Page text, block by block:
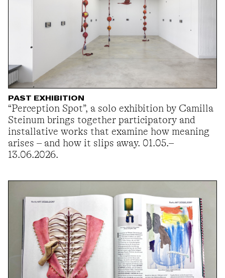
PAST EXHIBITION
“Perception Spot”, a solo exhibition by Camilla
Steinum brings together participatory and
installative works that examine how meaning
arises – and how it slips away. 01.05.–
13.06.2026.